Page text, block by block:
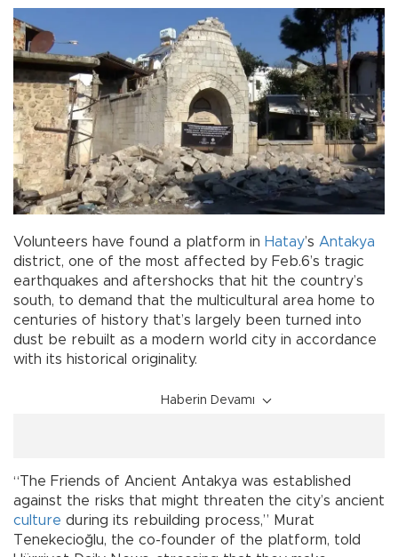
Volunteers have found a platform in Hatay’s Antakya
district, one of the most affected by Feb.6’s tragic
earthquakes and aftershocks that hit the country’s
south, to demand that the multicultural area home to
centuries of history that’s largely been turned into
dust be rebuilt as a modern world city in accordance
with its historical originality.
Haberin Devamı
“The Friends of Ancient Antakya was established
against the risks that might threaten the city’s ancient
culture during its rebuilding process,” Murat
Tenekecioğlu, the co-founder of the platform, told